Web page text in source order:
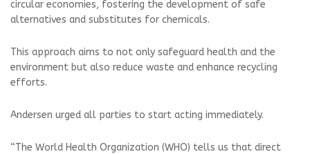
circular economies, fostering the development of safe
alternatives and substitutes for chemicals.
This approach aims to not only safeguard health and the
environment but also reduce waste and enhance recycling
efforts.
Andersen urged all parties to start acting immediately.
“The World Health Organization (WHO) tells us that direct